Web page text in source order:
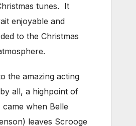
tunes. It
enjoyable and
to the Christmas
the amazing acting
all, a highpoint of
came when Belle
leaves Scrooge